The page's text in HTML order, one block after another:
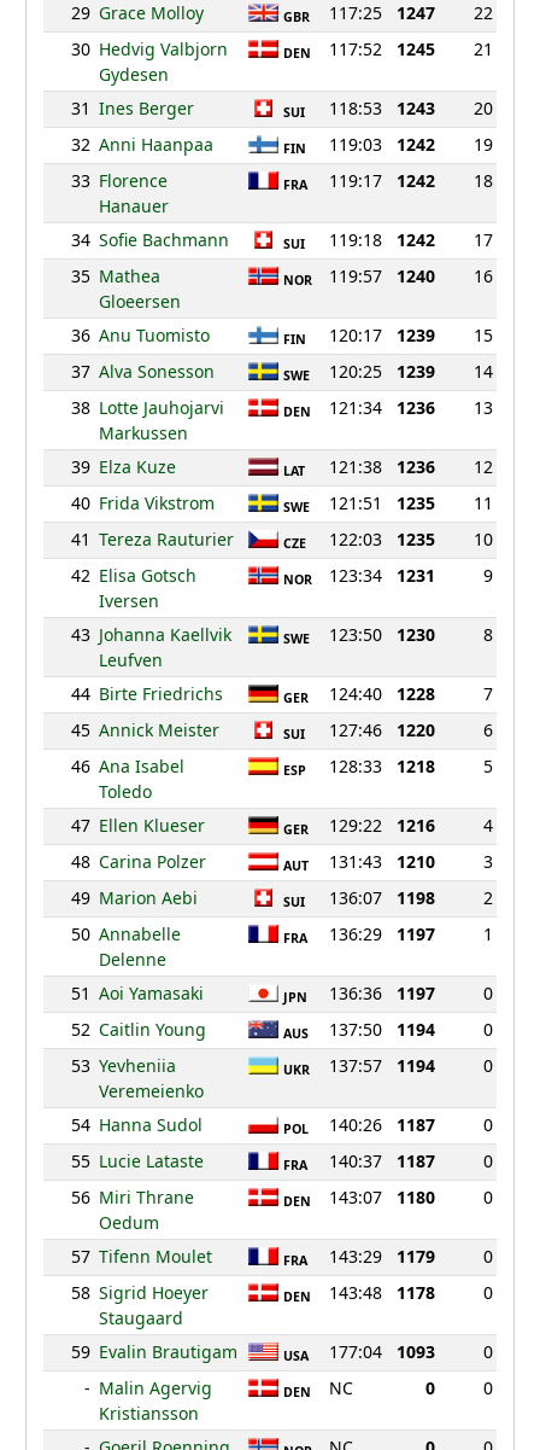
29 Grace Molloy GBR 117:25 1247
22
30 Hedvig Valbjorn
Gydesen
DEN 117:52 1245 21
31 Ines Berger SUI 118:53 1243
20
32 Anni Haanpaa FIN 119:03 1242
19
33 Florence
Hanauer
FRA 119:17 1242 18
34 Sofie Bachmann SUI 119:18 1242
17
35 Mathea
Gloeersen
NOR 119:57 1240 16
36 Anu Tuomisto FIN 120:17 1239
15
37 Alva Sonesson SWE 120:25 1239
14
38 Lotte Jauhojarvi
Markussen
DEN 121:34 1236 13
39 Elza Kuze LAT 121:38 1236
12
40 Frida Vikstrom SWE 121:51 1235
11
41 Tereza Rauturier CZE 122:03 1235
10
42 Elisa Gotsch
Iversen
NOR 123:34 1231 9
43 Johanna Kaellvik
Leufven
SWE 123:50 1230 8
44 Birte Friedrichs GER 124:40 1228
7
45 Annick Meister SUI 127:46 1220
6
46 Ana Isabel
Toledo
ESP 128:33 1218 5
47 Ellen Klueser GER 129:22 1216
4
48 Carina Polzer AUT 131:43 1210
3
49 Marion Aebi SUI 136:07 1198
2
50 Annabelle
Delenne
FRA 136:29 1197 1
51 Aoi Yamasaki JPN 136:36 1197
0
52 Caitlin Young AUS 137:50 1194
0
53 Yevheniia
Veremeienko
UKR 137:57 1194 0
54 Hanna Sudol POL 140:26 1187
0
55 Lucie Lataste FRA 140:37 1187
0
56 Miri Thrane
Oedum
DEN 143:07 1180 0
57 Tifenn Moulet FRA 143:29 1179
0
58 Sigrid Hoeyer
Staugaard
DEN 143:48 1178 0
59 Evalin Brautigam USA 177:04 1093
0
- Malin Agervig
Kristiansson
DEN NC 0 0